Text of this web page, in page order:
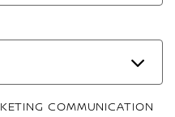
COMMUNICATION